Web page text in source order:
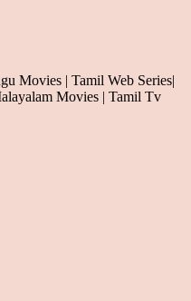
Movies | Tamil Web Series|
Movies | Tamil Tv